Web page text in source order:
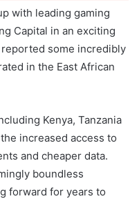
with leading gaming
Capital in an exciting
some incredibly
in the East African
Kenya, Tanzania
increased access to
and cheaper data.
boundless
forward for years to